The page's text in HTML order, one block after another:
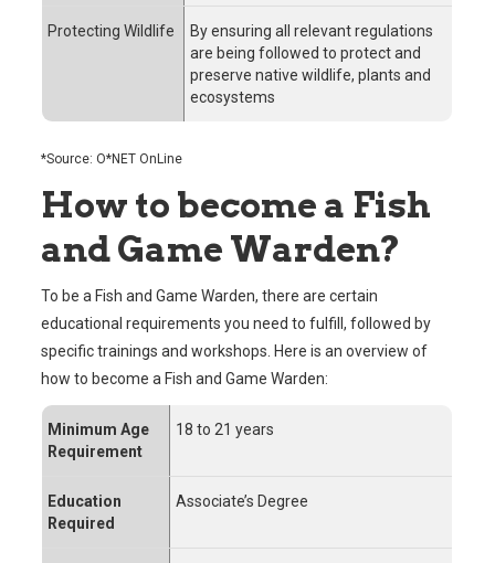
Protecting Wildlife
By ensuring all relevant regulations
are being followed to protect and
preserve native wildlife, plants and
ecosystems
*Source: O*NET OnLine
How to become a Fish
and Game Warden?
To be a Fish and Game Warden, there are certain
educational requirements you need to fulfill, followed by
specific trainings and workshops. Here is an overview of
how to become a Fish and Game Warden:
Minimum Age
Requirement
18 to 21 years
Education
Required
Associate’s Degree